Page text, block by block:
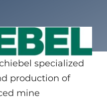
specialized
production of
mine